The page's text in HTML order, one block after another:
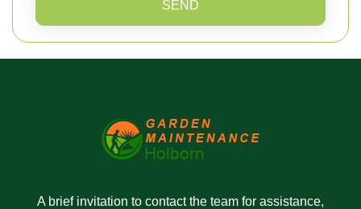
SEND
A brief invitation to contact the team for assistance,